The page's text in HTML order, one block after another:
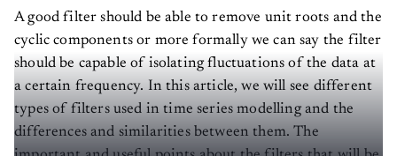
A good filter should be able to remove unit roots and the
cyclic components or more formally we can say the filter
should be capable of isolating fluctuations of the data at
a certain frequency. In this article, we will see different
types of filters used in time series modelling and the
differences and similarities between them. The